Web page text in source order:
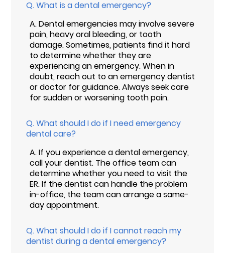
Q.What is a dental emergency?
A.Dental emergencies may involve severe
pain, heavy oral bleeding, or tooth
damage. Sometimes, patients find it hard
to determine whether they are
experiencing an emergency. When in
doubt, reach out to an emergency dentist
or doctor for guidance. Always seek care
for sudden or worsening tooth pain.
Q.What should I do if I need emergency
dental care?
A.If you experience a dental emergency,
call your dentist. The office team can
determine whether you need to visit the
ER. If the dentist can handle the problem
in-office, the team can arrange a same-
day appointment.
Q.What should I do if I cannot reach my
dentist during a dental emergency?